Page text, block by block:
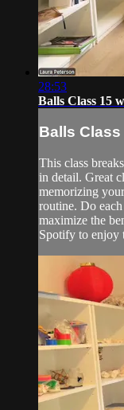
28:53
Balls Class 15
Balls
This class
in detail. Great
memorizing
routine. Do
maximize the
Spotify to enjoy